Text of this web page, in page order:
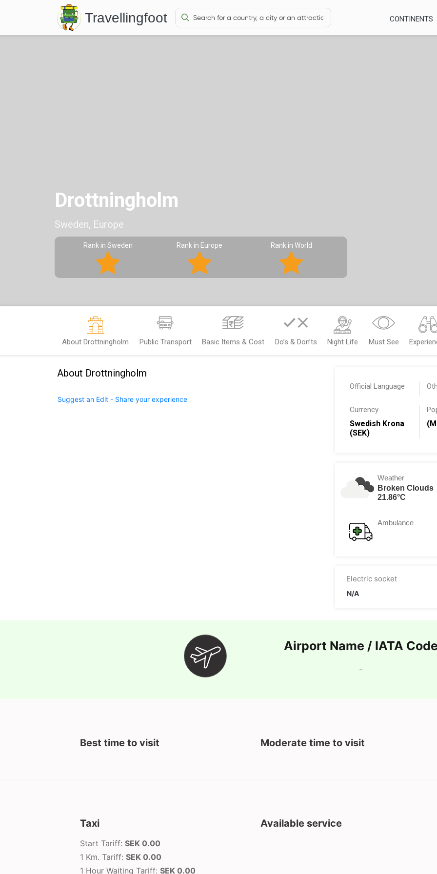
Travellingfoot CONTINENTS
Drottningholm
Sweden, Europe
Rank in Sweden Rank in Europe Rank in World
About Drottningholm Public Transport Basic Items & Cost Do’s & Don’ts Night Life Must See
About Drottningholm
Suggest an Edit - Share your experience
Official Language
Currency
Swedish Krona
(SEK)
Weather
Broken Clouds
21.86°C
Ambulance
Electric socket
N/A
Airport Name / IATA
-
Best time to visit Moderate time to visit
Taxi
Start Tariff: SEK 0.00
1 Km. Tariff: SEK 0.00
1 Hour Waiting Tariff: SEK 0.00
Available service